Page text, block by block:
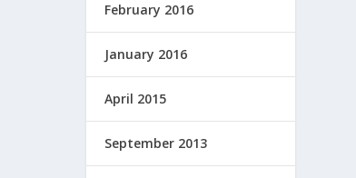
February 2016
January 2016
April 2015
September 2013